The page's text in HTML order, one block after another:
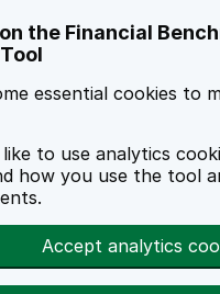
the Financial
essential cookies to
to use analytics
how you use the tool
Accept analytics